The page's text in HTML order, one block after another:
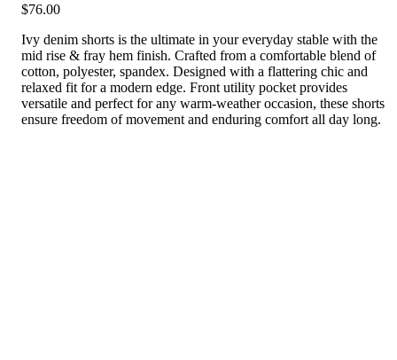
$76.00
Ivy denim shorts is the ultimate in your everyday stable with the
mid rise & fray hem finish. Crafted from a comfortable blend of
cotton, polyester, spandex. Designed with a flattering chic and
relaxed fit for a modern edge. Front utility pocket provides
versatile and perfect for any warm-weather occasion, these shorts
ensure freedom of movement and enduring comfort all day long.